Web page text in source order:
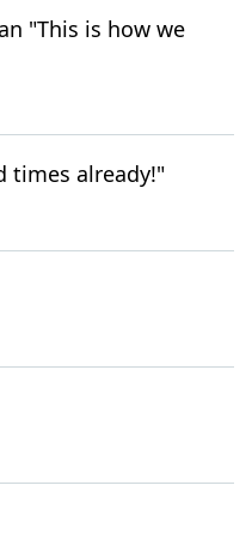
"This is how we
times already!"